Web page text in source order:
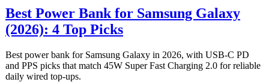
Best Power Bank for Samsung Galaxy
(2026): 4 Top Picks
Best power bank for Samsung Galaxy in 2026, with USB-C PD
and PPS picks that match 45W Super Fast Charging 2.0 for reliable
daily wired top-ups.